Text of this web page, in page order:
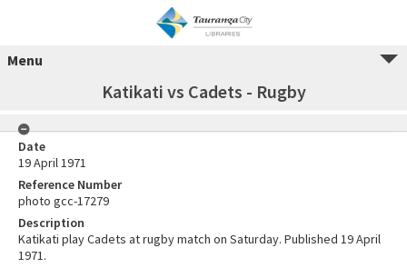
Menu
Katikati vs Cadets - Rugby
Date
19 April 1971
Reference Number
photo gcc-17279
Description
Katikati play Cadets at rugby match on Saturday. Published 19 April
1971.